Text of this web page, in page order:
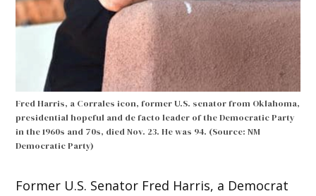
Fred Harris, a Corrales icon, former U.S. senator from Oklahoma,
presidential hopeful and de facto leader of the Democratic Party
in the 1960s and 70s, died Nov. 23. He was 94. (Source: NM
Democratic Party)
Former U.S. Senator Fred Harris, a Democrat